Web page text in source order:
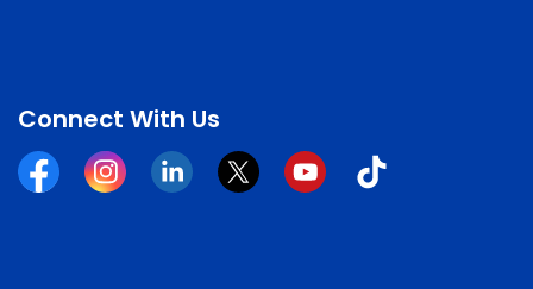
Connect With Us
FacebookInstagramLinkedinTwitterYouTubeTiktok